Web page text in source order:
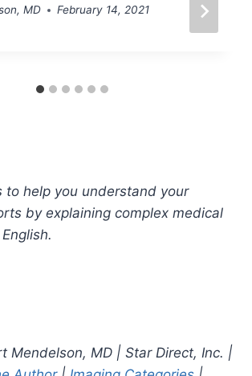
MD February 14, 2021
to help you understand your
by explaining complex medical
Mendelson, MD | Star Direct, Inc. |